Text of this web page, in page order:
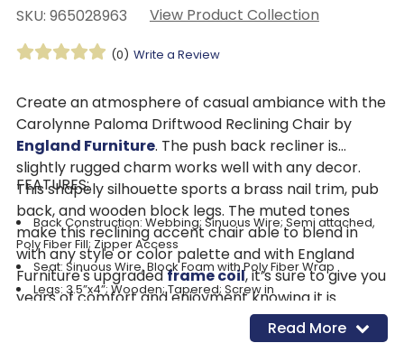
SKU: 965028963 View Product Collection
(0) Write a Review
Create an atmosphere of casual ambiance with the
Carolynne Paloma Driftwood Reclining Chair by
England Furniture. The push back recliner is
slightly rugged charm works well with any decor.
This shapely silhouette sports a brass nail trim, pub
back, and wooden block legs. The muted tones
make this reclining accent chair able to blend in
with any style or color palette and with England
Furniture's upgradedframe coil, it’s sure to give you
years of comfort and enjoyment knowing it is
backed up by England Furniture’s promise of quality
FEATURES:
Back Construction: Webbing; Sinuous Wire; Semi attached,
Poly Fiber Fill; Zipper Access
Seat: Sinuous Wire, Block Foam with Poly Fiber Wrap
Legs: 3.5”x4”; Wooden; Tapered; Screw in
Upgraded with Frame Coil suspension supportRead More